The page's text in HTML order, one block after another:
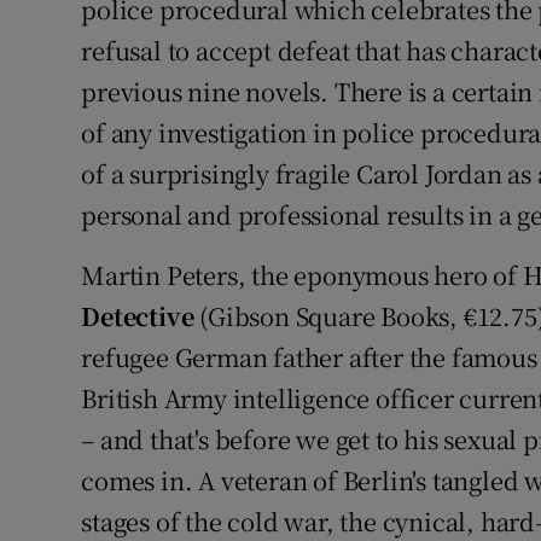
police procedural which celebrates
refusal to accept defeat that has
previous nine novels. There is a
of any investigation in police
of a surprisingly fragile Carol Jordan
personal and professional results in a
Martin Peters, the eponymous hero of
Detective(Gibson Square Books,
refugee German father after the
British Army intelligence officer
– and that's before we get to his
comes in. A veteran of Berlin's tangled
stages of the cold war, the cynical,